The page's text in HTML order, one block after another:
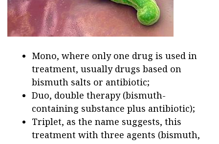
Mono, where only one drug is used in
treatment, usually drugs based on
bismuth salts or antibiotic;
Duo, double therapy (bismuth-
containing substance plus antibiotic);
Triplet, as the name suggests, this
treatment with three agents (bismuth,